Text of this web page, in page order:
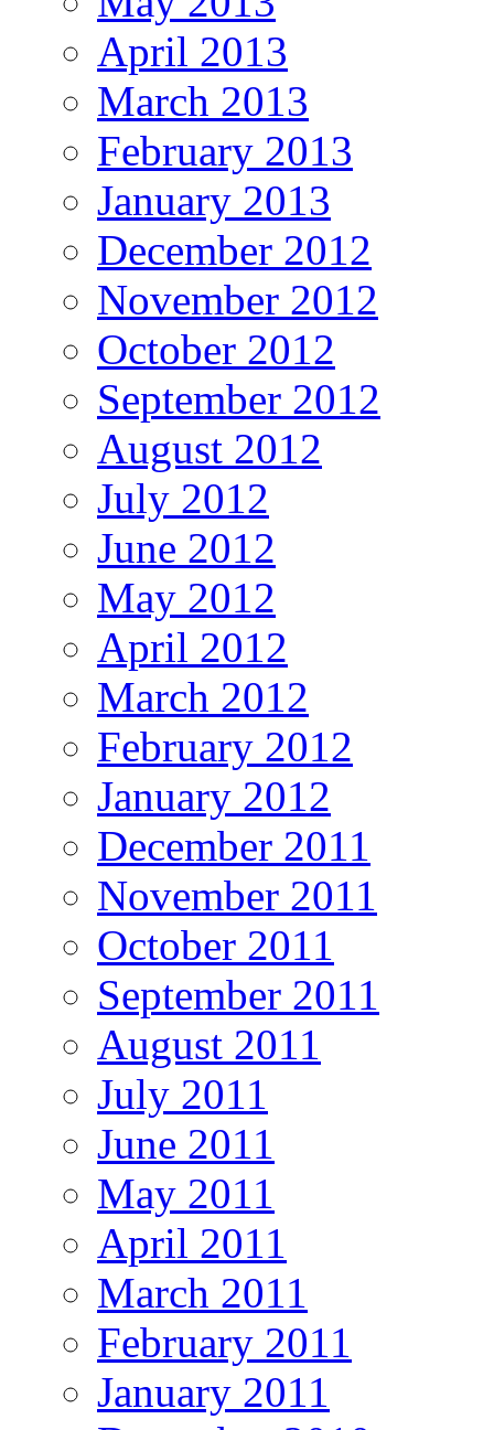
April 2013
March 2013
February 2013
January 2013
December 2012
November 2012
October 2012
September 2012
August 2012
July 2012
June 2012
May 2012
April 2012
March 2012
February 2012
January 2012
December 2011
November 2011
October 2011
September 2011
August 2011
July 2011
June 2011
May 2011
April 2011
March 2011
February 2011
January 2011